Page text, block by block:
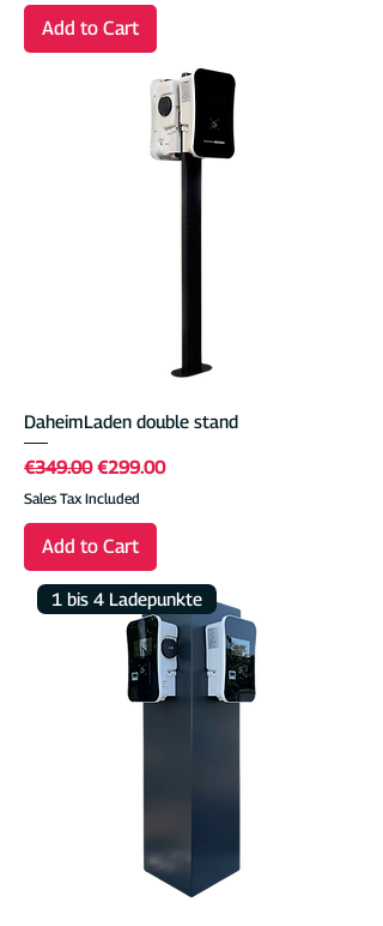
Add to Cart
DaheimLaden double stand
Regular Price
€349.00 Sale Price
€299.00
Sales Tax Included
Add to Cart
1 bis 4 Ladepunkte